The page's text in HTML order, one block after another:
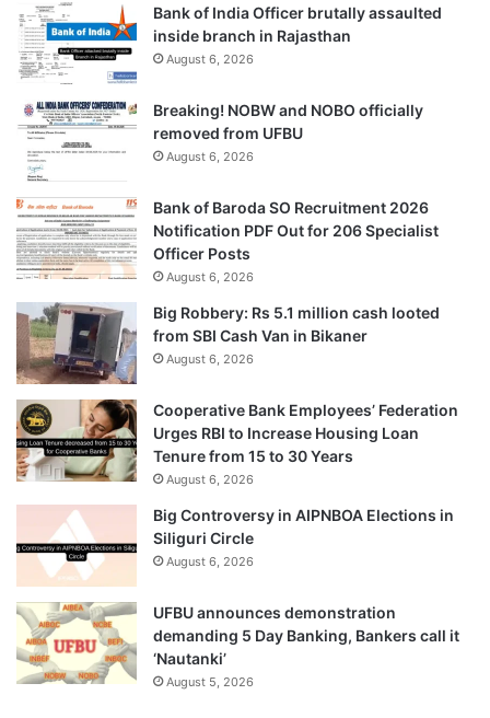
Bank of India Officer brutally assaulted
inside branch in Rajasthan
August 6, 2026
Breaking! NOBW and NOBO officially
removed from UFBU
August 6, 2026
Bank of Baroda SO Recruitment 2026
Notification PDF Out for 206 Specialist
Officer Posts
August 6, 2026
Big Robbery: Rs 5.1 million cash looted
from SBI Cash Van in Bikaner
August 6, 2026
Cooperative Bank Employees’ Federation
Urges RBI to Increase Housing Loan
Tenure from 15 to 30 Years
August 6, 2026
Big Controversy in AIPNBOA Elections in
Siliguri Circle
August 6, 2026
UFBU announces demonstration
demanding 5 Day Banking, Bankers call it
‘Nautanki’
August 5, 2026